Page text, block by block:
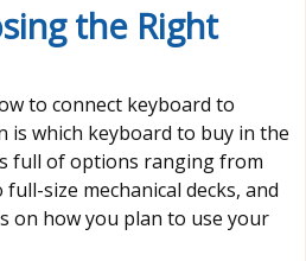
the Right
to connect keyboard to
is which keyboard to buy in the
full of options ranging from
size mechanical decks, and
on how you plan to use your